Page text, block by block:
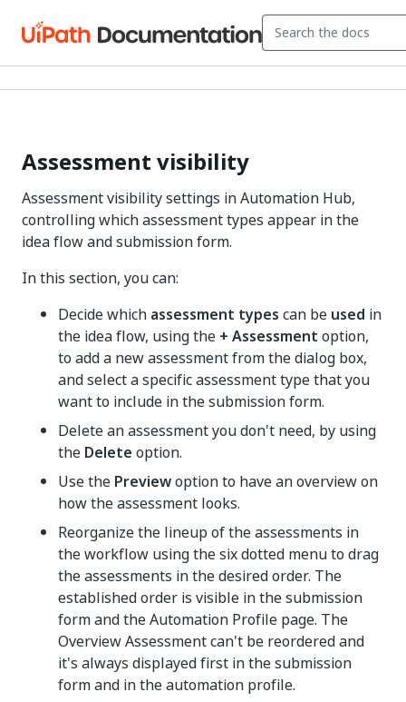
Assessment visibility
Assessment visibility settings in Automation Hub,
controlling which assessment types appear in the
idea flow and submission form.
In this section, you can:
Decide which assessment types can be used in
the idea flow, using the + Assessment option,
to add a new assessment from the dialog box,
and select a specific assessment type that you
want to include in the submission form.
Delete an assessment you don't need, by using
the Delete option.
Use the Previewoption to have an overview on
how the assessment looks.
Reorganize the lineup of the assessments in
the workflow using the six dotted menu to drag
the assessments in the desired order. The
established order is visible in the submission
form and the Automation Profile page. The
Overview Assessment can't be reordered and
it's always displayed first in the submission
form and in the automation profile.